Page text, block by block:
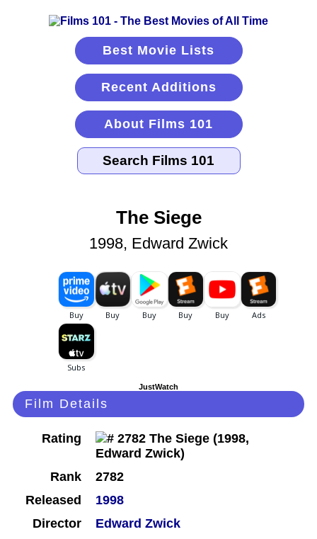
Best Movie Lists
Recent Additions
About Films 101
The Siege
1998, Edward Zwick
JustWatch
Film Details
Rating
Rank
2782
Released
1998
Director
Edward Zwick